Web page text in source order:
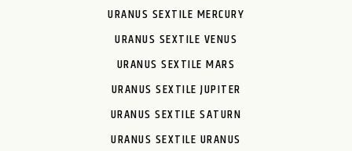
URANUS SEXTILE MERCURY
URANUS SEXTILE VENUS
URANUS SEXTILE MARS
URANUS SEXTILE JUPITER
URANUS SEXTILE SATURN
URANUS SEXTILE URANUS